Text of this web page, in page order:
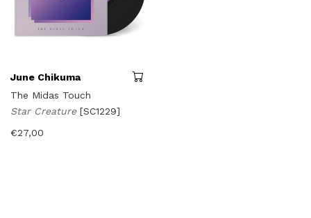
June Chikuma
The Midas Touch
Star Creature [SC1229]
€27,00